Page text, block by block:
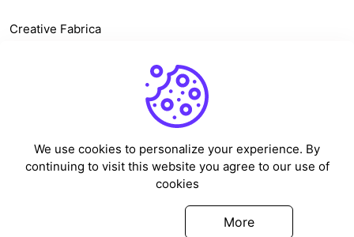
Creative Fabrica
Cake Topper Printable
Vectorency - All rights reserved.
We use cookies to personalize your experience. By
continuing to visit this website you agree to our use of
cookies
More